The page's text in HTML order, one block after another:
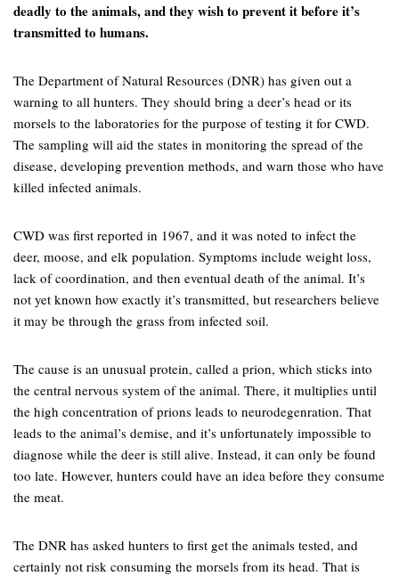
deadly to the animals, and they wish to prevent it before it’s
transmitted to humans.
The Department of Natural Resources (DNR) has given out a
warning to all hunters. They should bring a deer’s head or its
morsels to the laboratories for the purpose of testing it for CWD.
The sampling will aid the states in monitoring the spread of the
disease, developing prevention methods, and warn those who have
killed infected animals.
CWD was first reported in 1967, and it was noted to infect the
deer, moose, and elk population. Symptoms include weight loss,
lack of coordination, and then eventual death of the animal. It’s
not yet known how exactly it’s transmitted, but researchers believe
it may be through the grass from infected soil.
The cause is an unusual protein, called a prion, which sticks into
the central nervous system of the animal. There, it multiplies until
the high concentration of prions leads to neurodegenration. That
leads to the animal’s demise, and it’s unfortunately impossible to
diagnose while the deer is still alive. Instead, it can only be found
too late. However, hunters could have an idea before they consume
the meat.
The DNR has asked hunters to first get the animals tested, and
certainly not risk consuming the morsels from its head. That is